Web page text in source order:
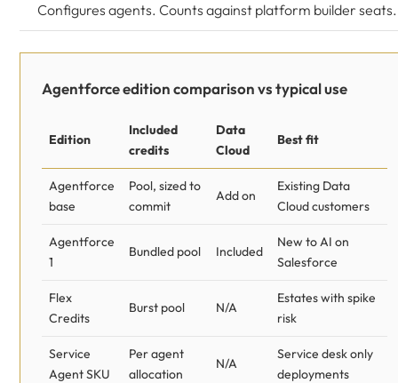
Configures agents. Counts against platform builder seats.
Agentforce edition comparison vs typical use
Edition
Included
credits
Data
Cloud
Best fit
Agentforce
base
Pool, sized to
commit
Add on
Existing Data
Cloud customers
Agentforce
1
Bundled pool Included
New to AI on
Salesforce
Flex
Credits
Burst pool N/A
Estates with spike
risk
Service
Agent SKU
Per agent
allocation
N/A
Service desk only
deployments